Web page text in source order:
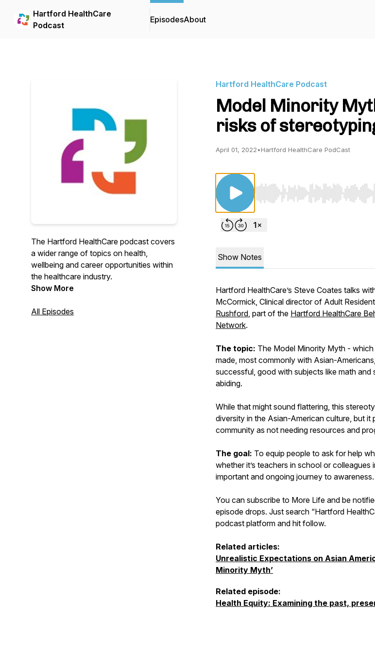
Hartford HealthCare
Podcast
EpisodesAbout
The Hartford HealthCare podcast covers
a wider range of topics on health,
wellbeing and career opportunities within
the healthcare industry.
Show More
All Episodes
Hartford HealthCare Podcast
Model Minority
risks of
April 01, 2022•Hartford HealthCare PodCast
Use Left/Right to seek, Home/
Show Notes
Hartford HealthCare’s Steve Coates talks
McCormick, Clinical director of Adult
Rushford, part of the Hartford HealthCare
Network.
The topic: The Model Minority Myth -
made, most commonly with Asian-
successful, good with subjects like math and
abiding.
While that might sound flattering, this
diversity in the Asian-American culture, but it
community as not needing resources and
The goal: To equip people to ask for help
whether it’s teachers in school or colleagues
important and ongoing journey to awareness.
You can subscribe to More Life and be
episode drops. Just search “Hartford
podcast platform and hit follow.
Related articles:
Unrealistic Expectations on Asian
Minority Myth’
Related episode:
Health Equity: Examining the past,